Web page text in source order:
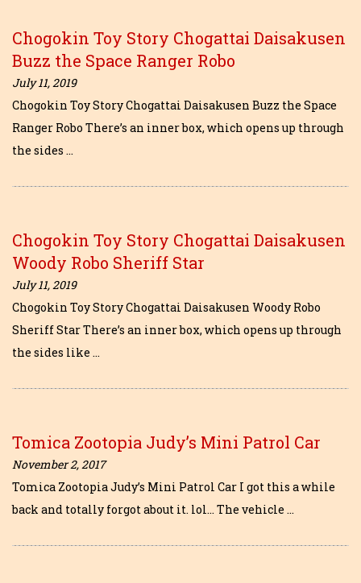
Chogokin Toy Story Chogattai Daisakusen
Buzz the Space Ranger Robo
July 11, 2019
Chogokin Toy Story Chogattai Daisakusen Buzz the Space
Ranger Robo There’s an inner box, which opens up through
the sides …
Chogokin Toy Story Chogattai Daisakusen
Woody Robo Sheriff Star
July 11, 2019
Chogokin Toy Story Chogattai Daisakusen Woody Robo
Sheriff Star There’s an inner box, which opens up through
the sides like …
Tomica Zootopia Judy’s Mini Patrol Car
November 2, 2017
Tomica Zootopia Judy’s Mini Patrol Car I got this a while
back and totally forgot about it. lol… The vehicle …